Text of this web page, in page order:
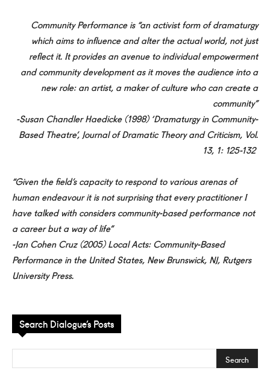
Community Performance is “an activist form of dramaturgy
which aims to influence and alter the actual world, not just
reflect it. It provides an avenue to individual empowerment
and community development as it moves the audience into a
new role: an artist, a maker of culture who can create a
community”
-Susan Chandler Haedicke (1998) ‘Dramaturgy in Community-
Based Theatre’, Journal of Dramatic Theory and Criticism, Vol.
13, 1: 125-132
“Given the field’s capacity to respond to various arenas of
human endeavour it is not surprising that every practitioner I
have talked with considers community-based performance not
a career but a way of life”
-Jan Cohen Cruz (2005) Local Acts: Community-Based
Performance in the United States, New Brunswick, NJ, Rutgers
University Press.
Search Dialogue’s Posts